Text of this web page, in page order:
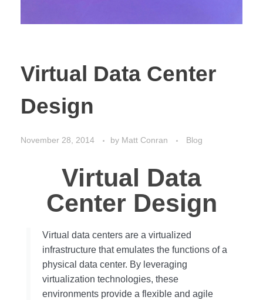
Virtual Data Center
Design
November 28, 2014 by Matt Conran Blog
Virtual Data
Center Design
Virtual data centers are a virtualized
infrastructure that emulates the functions of a
physical data center. By leveraging
virtualization technologies, these
environments provide a flexible and agile